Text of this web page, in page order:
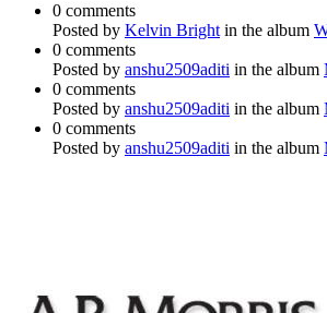
0 comments
Posted by Kelvin Bright in the album
0 comments
Posted by anshu2509aditi in the album
0 comments
Posted by anshu2509aditi in the album
0 comments
Posted by anshu2509aditi in the album